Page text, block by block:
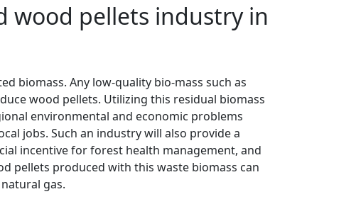
wood pellets industry in
biomass. Any low-quality bio-mass such as
wood pellets. Utilizing this residual biomass
environmental and economic problems
jobs. Such an industry will also provide a
incentive for forest health management, and
pellets produced with this waste biomass can
gas.